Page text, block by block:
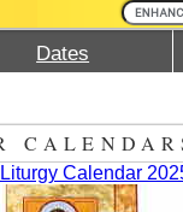
Dates
Calendar